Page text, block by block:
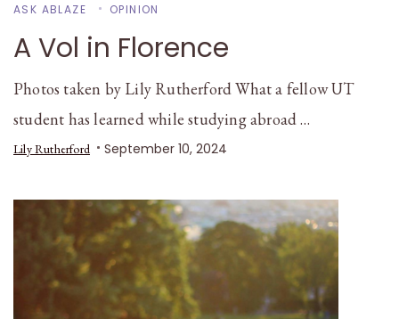
ASK ABLAZE OPINION
A Vol in Florence
Photos taken by Lily Rutherford What a fellow UT
student has learned while studying abroad …
Lily Rutherford September 10, 2024